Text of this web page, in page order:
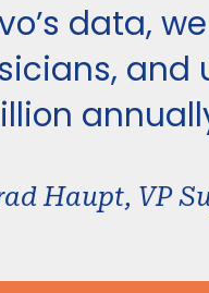
data,
and
Haupt, VP